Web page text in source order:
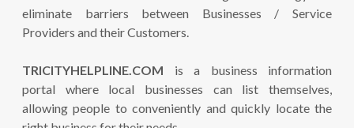
eliminate barriers between Businesses / Service
Providers and their Customers.
TRICITYHELPLINE.COM is a business information
portal where local businesses can list themselves,
allowing people to conveniently and quickly locate the